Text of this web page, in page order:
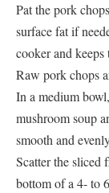
Pat the pork
surface fat if
cooker and keeps
Raw pork chops
In a medium
mushroom soup
smooth and
Scatter the sliced
bottom of a 4- to